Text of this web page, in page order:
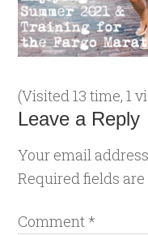
(Visited 13 time, 1
Leave a Reply
Your email
Required fields
Comment *